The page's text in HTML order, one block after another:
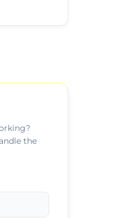
the